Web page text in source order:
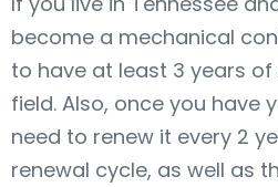
become a mechanical
to have at least 3 years
field. Also, once you have
need to renew it every 2
renewal cycle, as well as